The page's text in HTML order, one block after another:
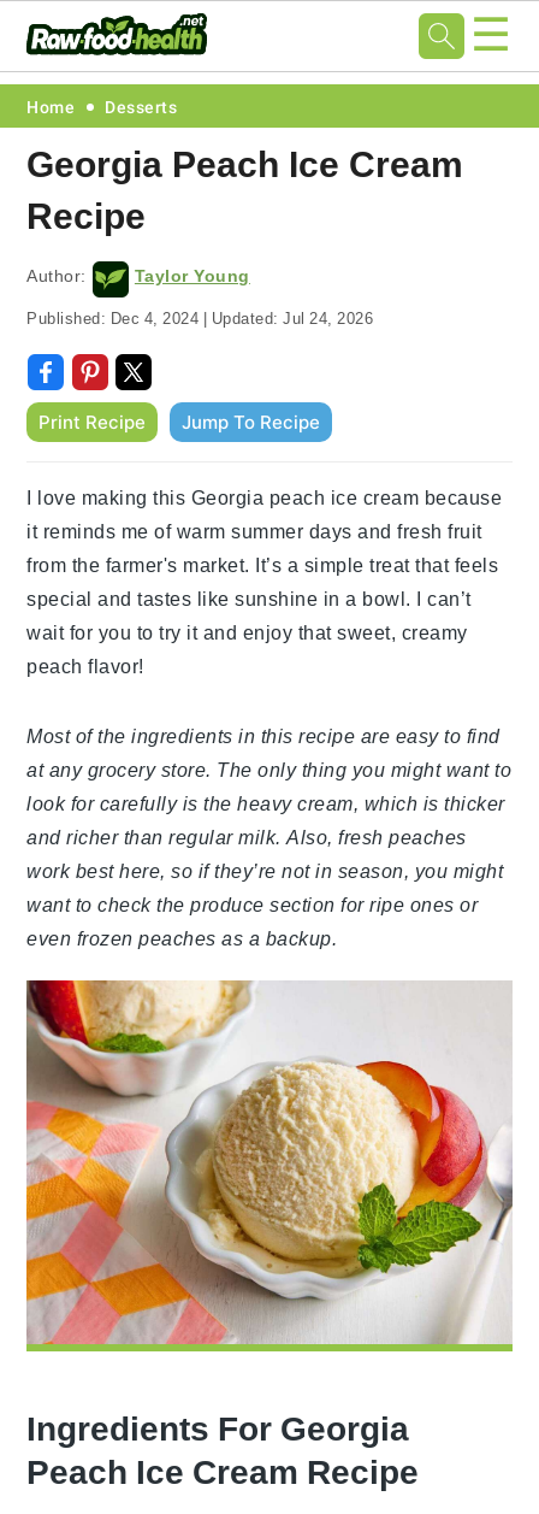
Skip
primary
navigation
Skip
main
content
Skip
primary
sidebar
Skip
footer
☰
Home Desserts
Georgia Peach Ice Cream
Recipe
Author: Taylor Young
Published: Dec 4, 2024 | Updated:Jul 24, 2026
Print Recipe Jump To Recipe
I love making this Georgia peach ice cream because
it reminds me of warm summer days and fresh fruit
from the farmer's market. It’s a simple treat that feels
special and tastes like sunshine in a bowl. I can’t
wait for you to try it and enjoy that sweet, creamy
peach flavor!
Most of the ingredients in this recipe are easy to find
at any grocery store. The only thing you might want to
look for carefully is the heavy cream, which is thicker
and richer than regular milk. Also, fresh peaches
work best here, so if they’re not in season, you might
want to check the produce section for ripe ones or
even frozen peaches as a backup.
Ingredients For Georgia
Peach Ice Cream Recipe